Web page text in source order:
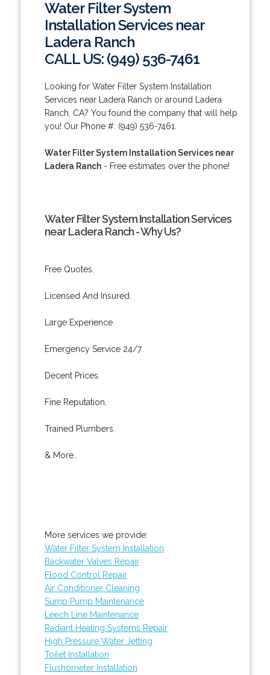
Water Filter System
Installation Services near
Ladera Ranch
CALL US: (949) 536-7461
Looking for Water Filter System Installation
Services near Ladera Ranch or around Ladera
Ranch, CA? You found the company that will help
you! Our Phone #: (949) 536-7461.
Water Filter System Installation Services near
Ladera Ranch- Free estimates over the phone!
Water Filter System Installation Services
near Ladera Ranch - Why Us?
Free Quotes.
Licensed And Insured.
Large Experience.
Emergency Service 24/7.
Decent Prices.
Fine Reputation.
Trained Plumbers.
& More..
More services we provide:
Water Filter System Installation
Backwater Valves Repair
Flood Control Repair
Air Conditioner Cleaning
Sump Pump Maintenance
Leech Line Maintenance
Radiant Heating Systems Repair
High Pressure Water Jetting
Toilet Installation
Flushometer Installation